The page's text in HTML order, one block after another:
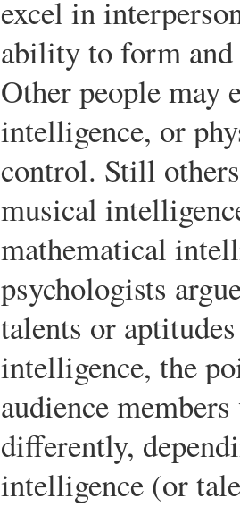
excel in
ability to form
Other people may
intelligence, or
control. Still
musical
mathematical
psychologists
talents or
intelligence, the
audience
differently,
intelligence (or